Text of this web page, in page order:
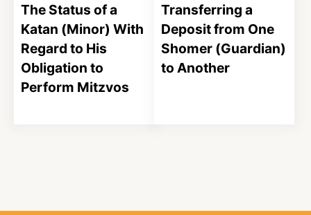
The Status of a
Katan (Minor) With
Regard to His
Obligation to
Perform Mitzvos
Transferring a
Deposit from One
Shomer (Guardian)
to Another